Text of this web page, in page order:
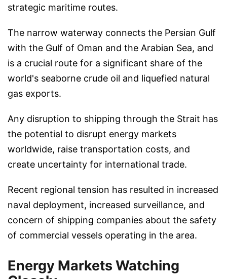
strategic maritime routes.
The narrow waterway connects the Persian Gulf
with the Gulf of Oman and the Arabian Sea, and
is a crucial route for a significant share of the
world's seaborne crude oil and liquefied natural
gas exports.
Any disruption to shipping through the Strait has
the potential to disrupt energy markets
worldwide, raise transportation costs, and
create uncertainty for international trade.
Recent regional tension has resulted in increased
naval deployment, increased surveillance, and
concern of shipping companies about the safety
of commercial vessels operating in the area.
Energy Markets Watching